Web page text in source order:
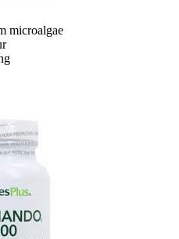
microalgae